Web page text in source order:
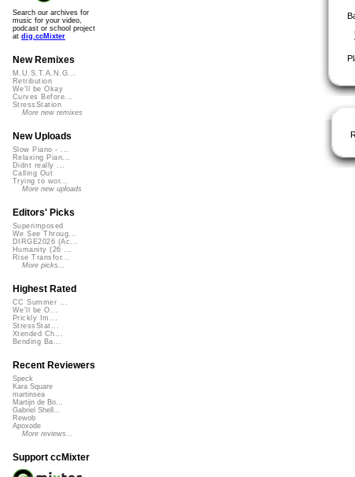
Search our archives for
music for your video,
podcast or school project
at dig.ccMixter
New Remixes
M.U.S.T.A.N.G...
Retribution
We'll be Okay
Curves Before...
StressStation
More new remixes
New Uploads
Slow Piano - ...
Relaxing Pian...
Didnt really ...
Calling Out
Trying to wor...
More new uploads
Editors' Picks
Superimposed
We See Throug...
DIRGE2026 (Ac...
Humanity (26 ...
Rise Transfor...
More picks...
Highest Rated
CC Summer ...
We'll be O...
Prickly Im...
StressStat...
Xtended Ch...
Bending Ba...
Recent Reviewers
Speck
Kara Square
martinsea
Martijn de Bo...
Gabriel Shell...
Rewob
Apoxode
More reviews...
Support ccMixter